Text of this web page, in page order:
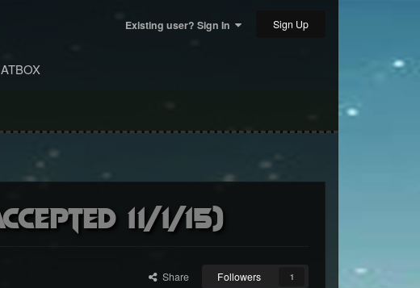
Existing user? Sign In Sign Up
11/1/15)
Share Followers 1